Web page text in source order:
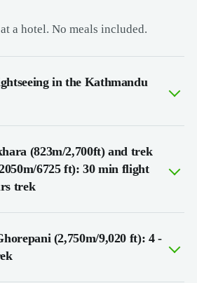
a hotel. No meals included.
in the Kathmandu
(823m/2,700ft) and trek
6725 ft): 30 min flight
trek
(2,750m/9,020 ft): 4 -